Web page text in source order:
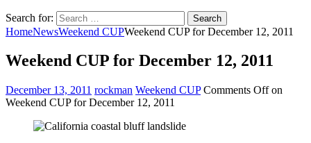
Search for:
HomeNewsWeekend CUPWeekend CUP for December 12, 2011
Weekend CUP for December 12, 2011
December 13, 2011 rockman Weekend CUP Comments Offon
Weekend CUP for December 12, 2011